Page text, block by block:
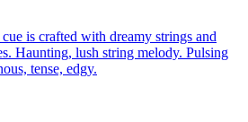
is crafted with dreamy strings and
Haunting, lush string melody. Pulsing
tense, edgy.